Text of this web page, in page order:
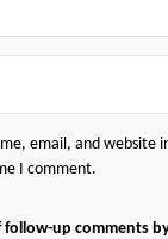
email, and website
I comment.
follow-up comments